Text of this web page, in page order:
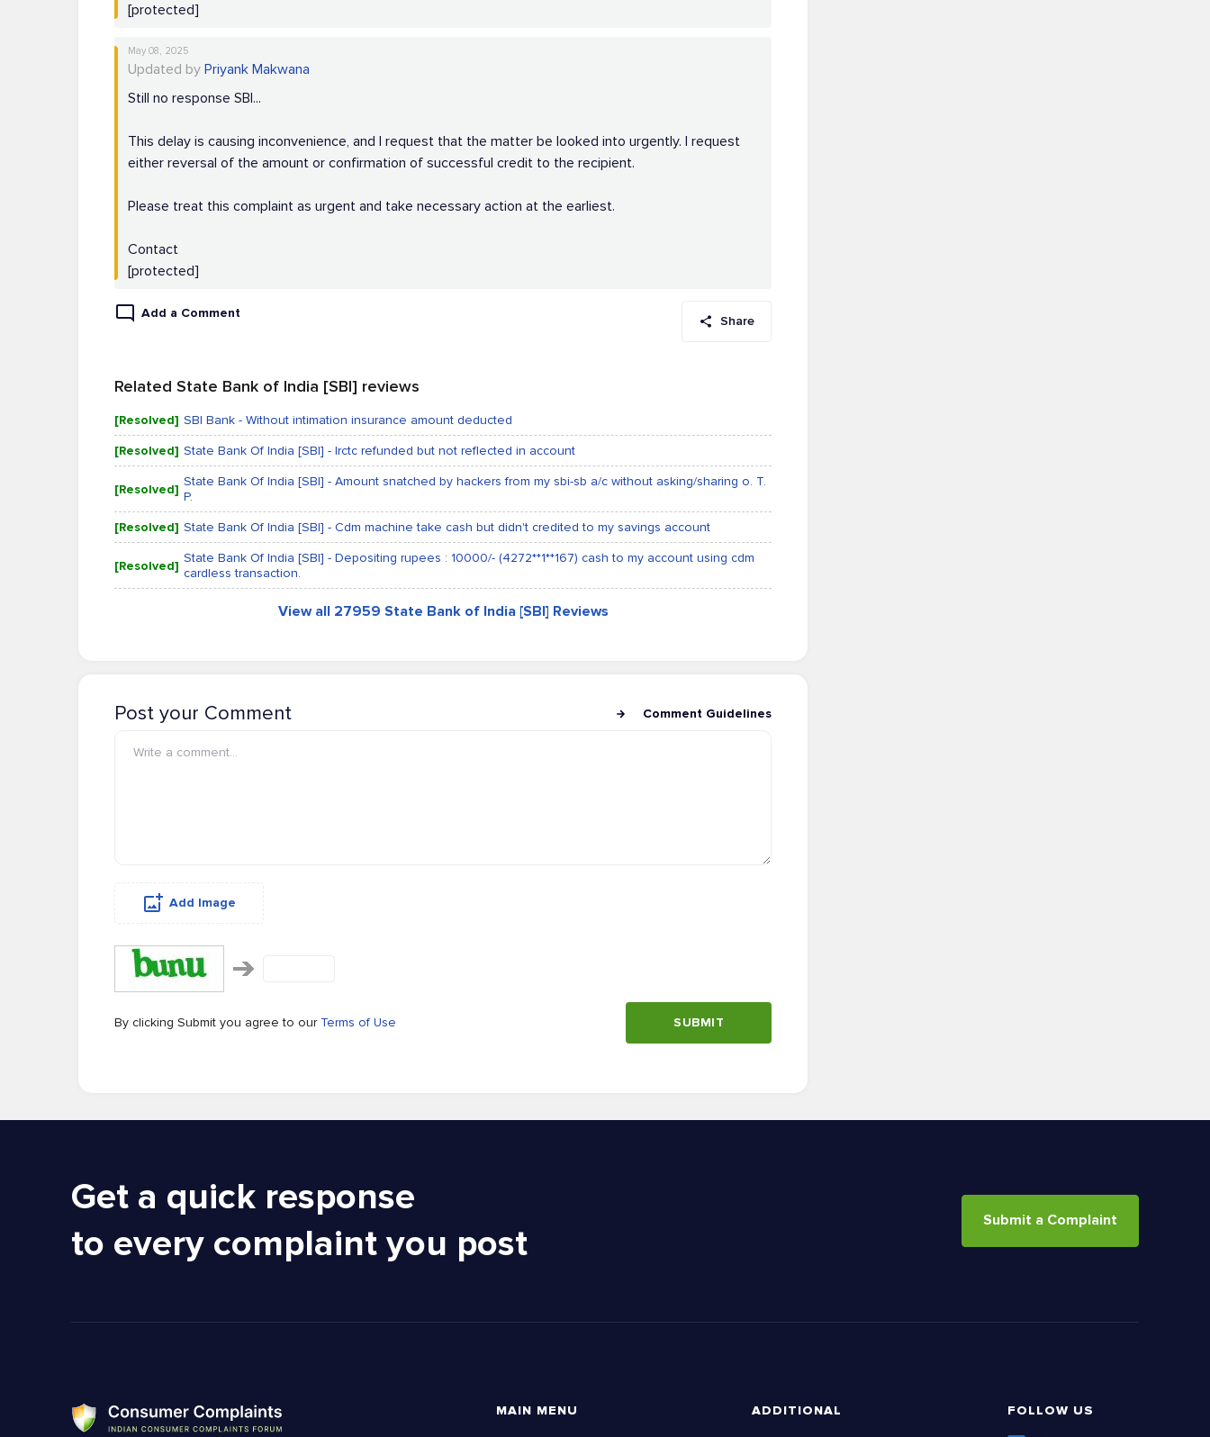
[protected]
May 08, 2025
Updated by Priyank Makwana
Still no response SBI...
This delay is causing inconvenience, and I request that the matter be looked into urgently. I request
either reversal of the amount or confirmation of successful credit to the recipient.
Please treat this complaint as urgent and take necessary action at the earliest.
Contact
[protected]
Add a Comment
Share
Related State Bank of India [SBI] reviews
[Resolved] SBI Bank - Without intimation insurance amount deducted
[Resolved] State Bank Of India [SBI] - Irctc refunded but not reflected in account
[Resolved] State Bank Of India [SBI] - Amount snatched by hackers from my sbi-sb a/c without asking/sharing o. T.
P.
[Resolved] State Bank Of India [SBI] - Cdm machine take cash but didn't credited to my savings account
[Resolved] State Bank Of India [SBI] - Depositing rupees : 10000/- (4272**1**167) cash to my account using cdm
cardless transaction.
View all 27959 State Bank of India [SBI] Reviews
Post your Comment Comment Guidelines
Add Image
By clicking Submit you agree to our Terms of Use SUBMIT
Get a quick response
to every complaint you post
Submit a Complaint
MAIN MENU ADDITIONAL FOLLOW US